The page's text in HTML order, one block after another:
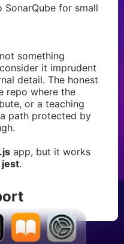
for small
something
it imprudent
detail. The honest
repo where the
or a teaching
path protected by
app, but it works
jest.
at a public